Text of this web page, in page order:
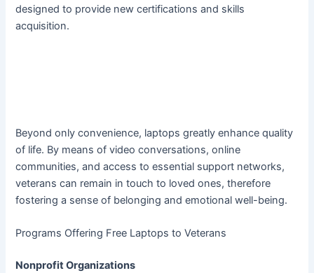
designed to provide new certifications and skills
acquisition.
Beyond only convenience, laptops greatly enhance quality
of life. By means of video conversations, online
communities, and access to essential support networks,
veterans can remain in touch to loved ones, therefore
fostering a sense of belonging and emotional well-being.
Programs Offering Free Laptops to Veterans
Nonprofit Organizations